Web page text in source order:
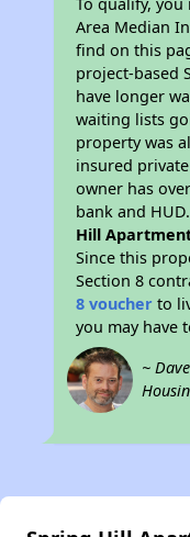
To qualify,
Area Median
find on this
project-based
have longer
waiting lists
property was
insured
owner has
bank and
Hill
Since this
Section 8
8 voucher to
you may have
~